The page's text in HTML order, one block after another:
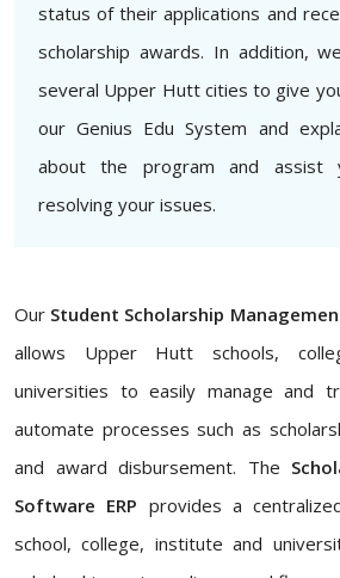
status of their applications and
scholarship awards. In addition,
several Upper Hutt cities to give
our Genius Edu System and
about the program and assist
resolving your issues.
Our Student Scholarship
allows Upper Hutt schools,
universities to easily manage and
automate processes such as
and award disbursement. The
Software ERP provides a
school, college, institute and